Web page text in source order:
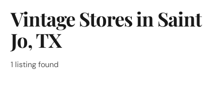
Vintage Stores in Saint
Jo, TX
1 listing found